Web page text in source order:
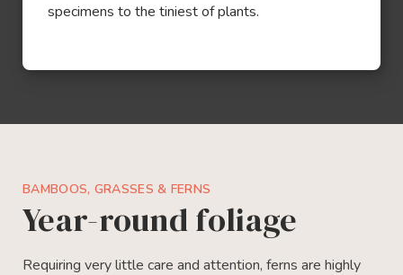
specimens to the tiniest of plants.
BAMBOOS, GRASSES & FERNS
Year-round foliage
Requiring very little care and attention, ferns are highly